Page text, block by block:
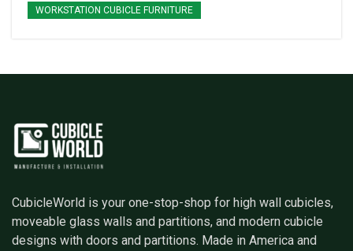
WORKSTATION CUBICLE FURNITURE
CubicleWorld is your one-stop-shop for high wall cubicles,
moveable glass walls and partitions, and modern cubicle
designs with doors and partitions. Made in America and